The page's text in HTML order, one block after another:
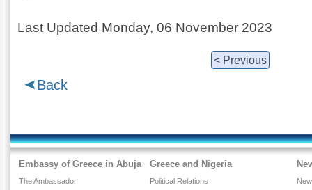
Last Updated Monday, 06 November 2023
< Previous
Back
Embassy of Greece in Abuja
The Ambassador
Greece and Nigeria
Political Relations